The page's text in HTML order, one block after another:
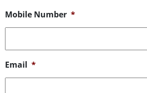
Mobile Number *
Email *